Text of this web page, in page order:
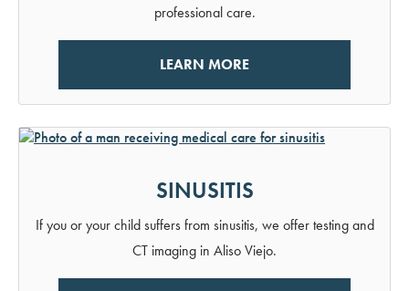
professional care.
LEARN MORE
SINUSITIS
If you or your child suffers from sinusitis, we offer testing and
CT imaging in Aliso Viejo.